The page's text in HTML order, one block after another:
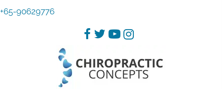
+65-90629776